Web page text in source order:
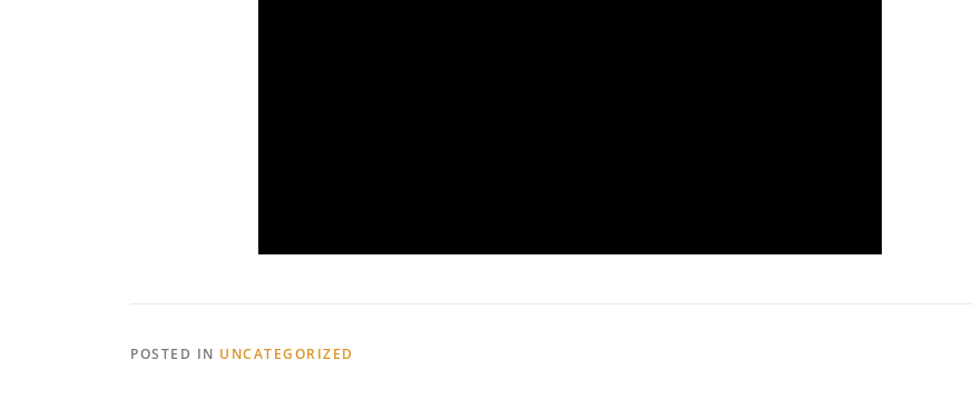
POSTED IN UNCATEGORIZED